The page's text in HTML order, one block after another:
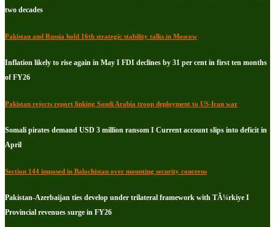
two decades
Pakistan and Russia hold 16th strategic stability talks in Moscow
Inflation likely to rise again in May I FDI declines by 31 per cent in first ten months
of FY26
Pakistan rejects report linking Saudi Arabia troop deployment to US-Iran war
Somali pirates demand USD 3 million ransom I Current account slips into deficit in
April
Section 144 imposed in Balochistan over mounting security concerns
Pakistan-Azerbaijan ties develop under trilateral framework with TÃ¼rkiye I
Provincial revenues surge in FY26